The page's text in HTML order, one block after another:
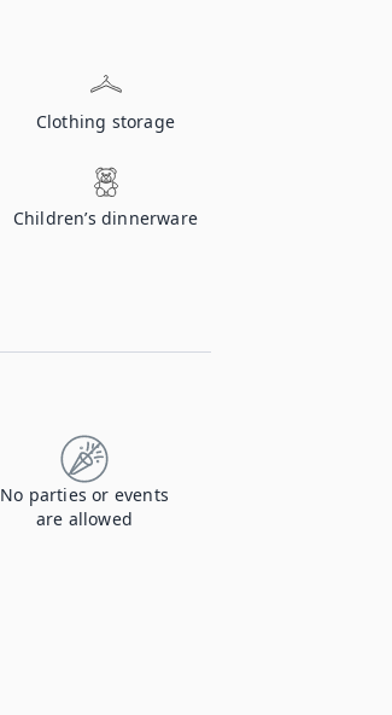
Clothing storage
Children’s dinnerware
No parties or events
are allowed